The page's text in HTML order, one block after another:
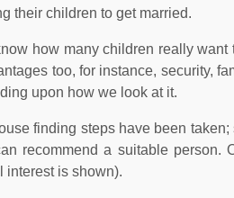
their children to get married.
how many children really want
too, for instance, security,
upon how we look at it.
finding steps have been
recommend a suitable person.
interest is shown).